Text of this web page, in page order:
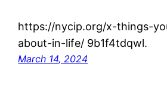
https://nycip.org/x-things-
about-in-life/ 9b1f4tdqwl.
March 14, 2024